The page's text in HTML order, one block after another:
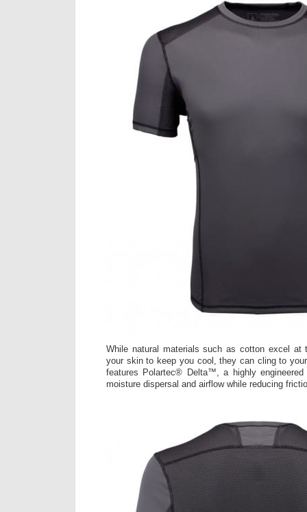
While natural materials such as cotton excel at
your skin to keep you cool, they can cling to
features Polartec® Delta™, a highly
moisture dispersal and airflow while reducing